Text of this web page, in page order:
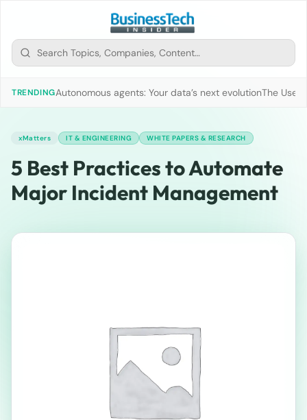
TRENDINGAutonomous agents: Your data’s next evolutionThe Use
xMatters IT & ENGINEERING WHITE PAPERS & RESEARCH
5 Best Practices to Automate
Major Incident Management